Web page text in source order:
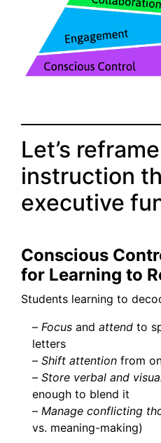
Let’s
instruction
executive
Conscious
for Learning to
Students learning to
– Focus and attend to
letters
– Shift attention from
– Store verbal and
enough to blend it
– Manage conflicting
vs. meaning-making)